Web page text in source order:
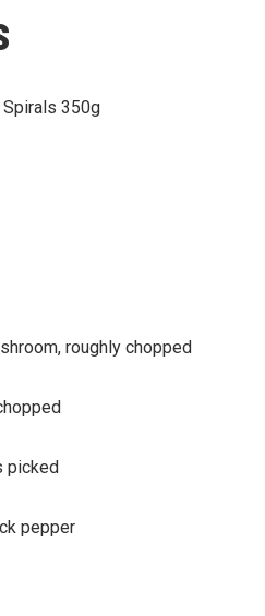
Spirals 350g
roughly chopped
picked
pepper